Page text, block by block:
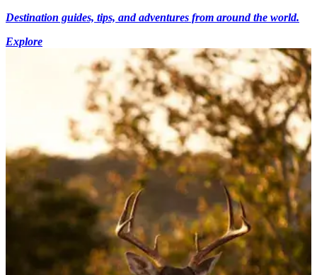
Destination guides, tips, and adventures from around the world.
Explore